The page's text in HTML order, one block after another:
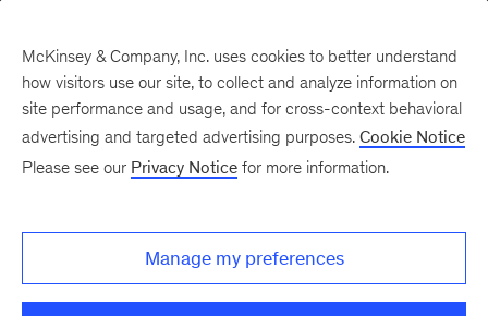
McKinsey & Company, Inc. uses cookies to better understand
how visitors use our site, to collect and analyze information on
site performance and usage, and for cross-context behavioral
advertising and targeted advertising purposes. Cookie Notice
Please see our Privacy Notice for more information.
Manage my preferences